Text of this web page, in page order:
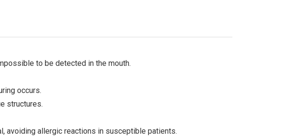
to be detected in the mouth.
occurs.
structures.
avoiding allergic reactions in susceptible patients.